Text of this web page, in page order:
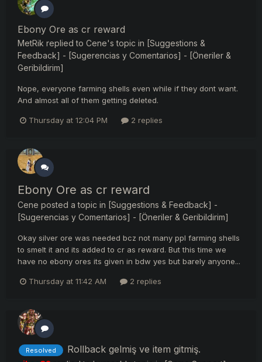
Ebony Ore as cr reward
MetRik replied to Cene's topic in [Suggestions &
Feedback] - [Sugerencias y Comentarios] - [Öneriler &
Geribildirim]
Nope, everyone farming shells even while if they dont want.
And almost all of them getting deleted.
Thursday at 12:04 PM 2 replies
Ebony Ore as cr reward
Cene posted a topic in [Suggestions & Feedback] -
[Sugerencias y Comentarios] - [Öneriler & Geribildirim]
Okay silver ore was needed bcz not many ppl farming shells
to smelt it and its added to cr as reward. But this time we
have no ebony ores its given in bdw yes but barely anyone...
Thursday at 11:42 AM 2 replies
Resolved Rollback gelmiş ve item gitmiş.